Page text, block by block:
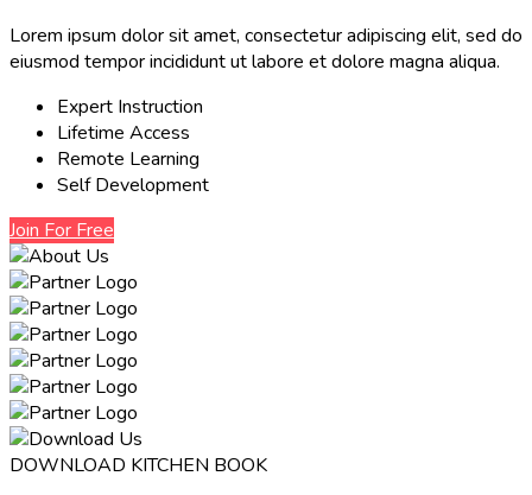
Lorem ipsum dolor sit amet, consectetur adipiscing elit, sed do
eiusmod tempor incididunt ut labore et dolore magna aliqua.
Expert Instruction
Lifetime Access
Remote Learning
Self Development
Join For Free
DOWNLOAD KITCHEN BOOK